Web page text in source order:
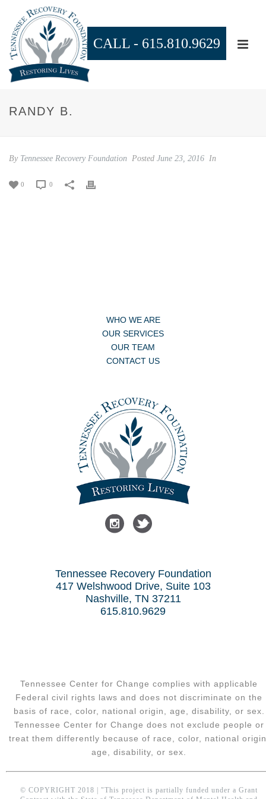
CALL - 615.810.9629
RANDY B.
By Tennessee Recovery Foundation Posted June 23, 2016 In
0 0
WHO WE ARE
OUR SERVICES
OUR TEAM
CONTACT US
Tennessee Recovery Foundation
417 Welshwood Drive, Suite 103
Nashville, TN 37211
615.810.9629
Tennessee Center for Change complies with applicable
Federal civil rights laws and does not discriminate on the
basis of race, color, national origin, age, disability, or sex.
Tennessee Center for Change does not exclude people or
treat them differently because of race, color, national
age, disability, or sex.
© COPYRIGHT 2018 | "This project is partially funded under a Grant